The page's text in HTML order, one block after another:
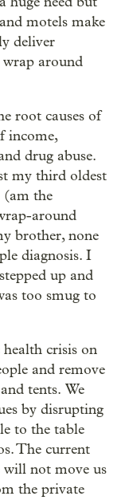
motels make
deliver
around
root causes of
income,
drug abuse.
my third oldest
(am the
around
brother, none
diagnosis. I
up and
too smug to
crisis on
and remove
tents. We
by disrupting
to the table
The current
not move us
the private